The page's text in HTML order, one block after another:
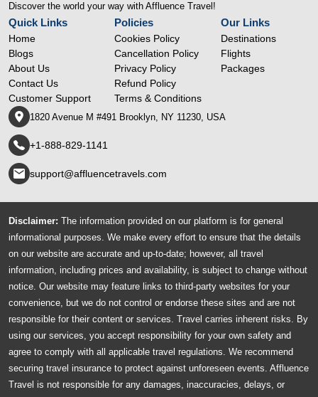
Discover the world your way with Affluence Travel!
Quick Links
Home
Blogs
About Us
Contact Us
Customer Support
Policies
Cookies Policy
Cancellation Policy
Privacy Policy
Refund Policy
Terms & Conditions
Our Links
Destinations
Flights
Packages
1820 Avenue M #491 Brooklyn, NY 11230, USA
+1-888-829-1141
support@affluencetravels.com
Disclaimer: The information provided on our platform is for general
informational purposes. We make every effort to ensure that the details
on our website are accurate and up-to-date; however, all travel
information, including prices and availability, is subject to change without
notice. Our website may feature links to third-party websites for your
convenience, but we do not control or endorse these sites and are not
responsible for their content or services. Travel carries inherent risks. By
using our services, you accept responsibility for your own safety and
agree to comply with all applicable travel regulations. We recommend
securing travel insurance to protect against unforeseen events. Affluence
Travel is not responsible for any damages, inaccuracies, delays, or